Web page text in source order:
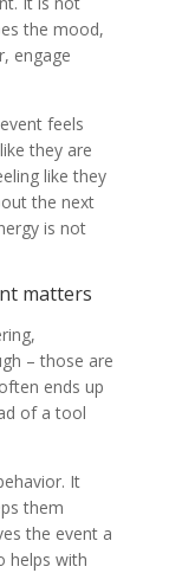
the mood,
engage
feels
they are
like they
the next
is not
matters
– those are
ends up
of a tool
It
them
the event a
helps with